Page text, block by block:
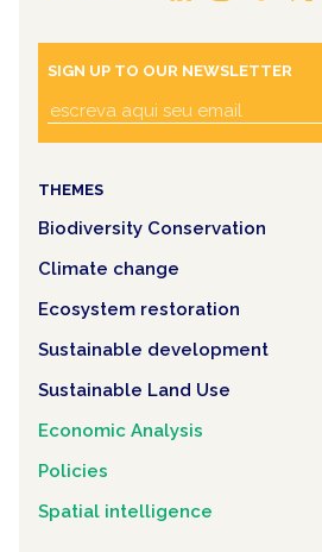
SIGN UP TO OUR NEWSLETTER
THEMES
Biodiversity Conservation
Climate change
Ecosystem restoration
Sustainable development
Sustainable Land Use
Economic Analysis
Policies
Spatial intelligence